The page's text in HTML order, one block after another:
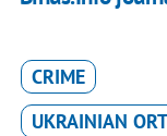
CRIME
UKRAINIAN